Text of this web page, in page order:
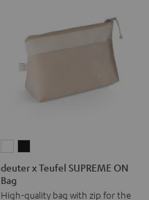
Teufel
SUPREME
SUPREME
deuter x Teufel SUPREME ON
Bag
High-quality bag with zip for the